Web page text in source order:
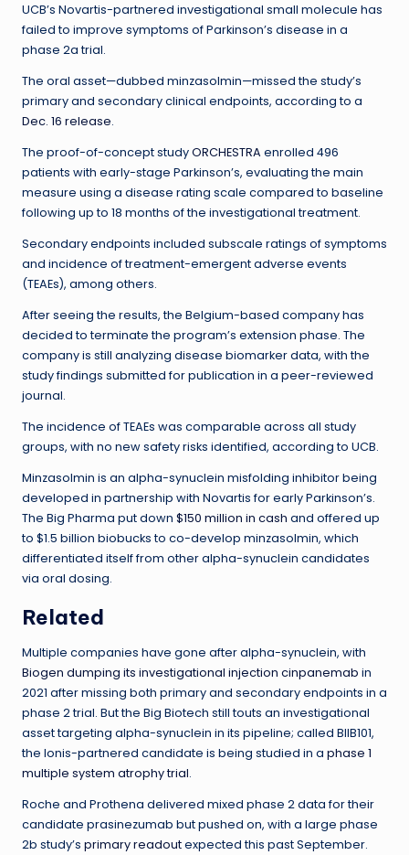
UCB’s Novartis-partnered investigational small molecule has
failed to improve symptoms of Parkinson’s disease in a
phase 2a trial.
The oral asset—dubbed minzasolmin—missed the study’s
primary and secondary clinical endpoints, according to a
Dec. 16 release.
The proof-of-concept studyORCHESTRA enrolled 496
patients with early-stage Parkinson’s, evaluating the main
measure using a disease rating scale compared to baseline
following up to 18 months of the investigational treatment.
Secondary endpoints included subscale ratings of symptoms
and incidence of treatment-emergent adverse events
(TEAEs), among others.
After seeing the results, the Belgium-based company has
decided to terminate the program’s extension phase. The
company is still analyzing disease biomarker data, with the
study findings submitted for publication in a peer-reviewed
journal.
The incidence of TEAEs was comparable across all study
groups, with no new safety risks identified, according to UCB.
Minzasolmin is an alpha-synuclein misfolding inhibitor being
developed in partnership with Novartis for early Parkinson’s.
The Big Pharma put down $150 million in cash and offered up
to $1.5 billion biobucks to co-develop minzasolmin, which
differentiated itself from other alpha-synuclein candidates
via oral dosing.
Related
Multiple companies have gone after alpha-synuclein, with
Biogen dumping its investigational injection cinpanemab in
2021 after missing both primary and secondary endpoints in a
phase 2 trial. But the Big Biotech still touts an investigational
asset targeting alpha-synuclein in its pipeline; called BIIB101,
the Ionis-partnered candidate is being studied in a phase 1
multiple system atrophy trial.
Roche and Prothena delivered mixed phase 2 data for their
candidate prasinezumab but pushed on, with a large phase
2b study’s primary readoutexpected this past September.